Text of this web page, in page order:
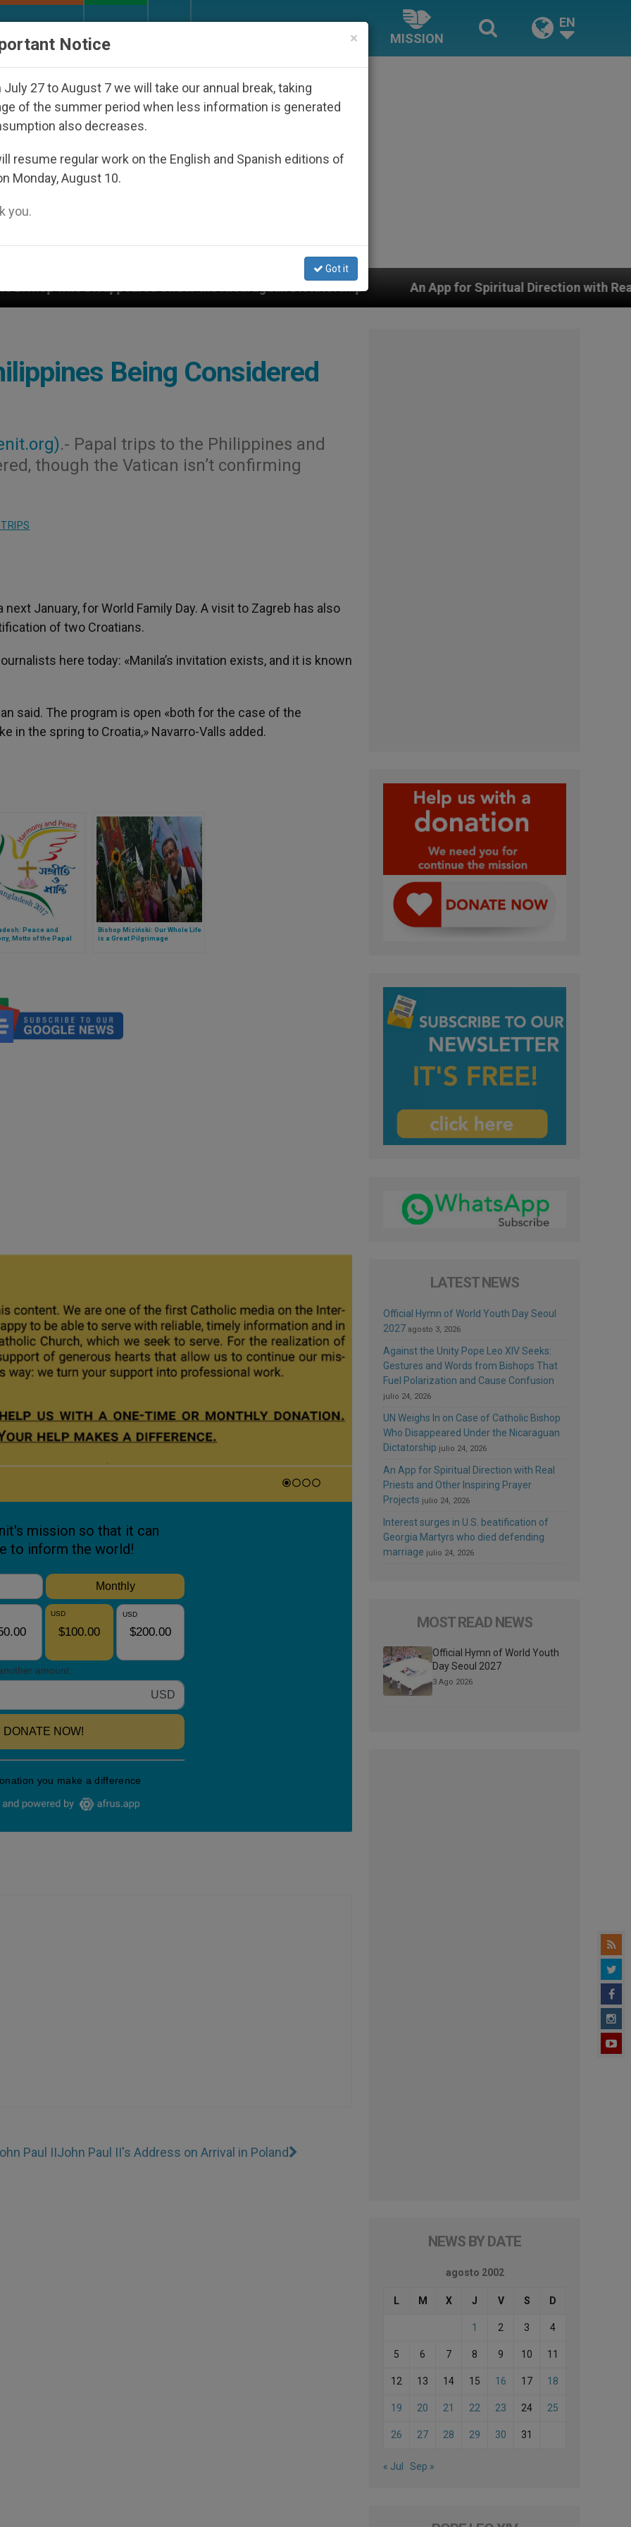
MISSION
EN
Under the Nicaraguan Dictatorship An App for Spiritual Direction with Real Priests and
Being Considered
.- Papal trips to the Philippines and
though the Vatican isn’t confirming
January, for World Family Day. A visit to Zagreb has also
of two Croatians.
here today: «Manila’s invitation exists, and it is known
said. The program is open «both for the case of the
in the spring to Croatia,» Navarro-Valls added.
Peace and
Motto of the Papal
Bishop Miziński: Our Whole Life
is a Great Pilgrimage
Paul IIJohn Paul II's Address on Arrival in Poland
LATEST NEWS
Official Hymn of World Youth Day Seoul
2027 agosto 3, 2026
Against the Unity Pope Leo XIV Seeks:
Gestures and Words from Bishops That
Fuel Polarization and Cause Confusion
julio 24, 2026
UN Weighs In on Case of Catholic Bishop
Who Disappeared Under the Nicaraguan
Dictatorship julio 24, 2026
An App for Spiritual Direction with Real
Priests and Other Inspiring Prayer
Projects julio 24, 2026
Interest surges in U.S. beatification of
Georgia Martyrs who died defending
marriage julio 24, 2026
MOST READ NEWS
Official Hymn of World Youth
Day Seoul 2027
3 Ago 2026
NEWS BY DATE
agosto 2002
L M X J V S D
1 2 3 4
5 6 7 8 9 10 11
12 13 14 15 16 17 18
19 20 21 22 23 24 25
26 27 28 29 30 31
« Jul Sep »
×
Notice
July 27 to August 7 we will take our annual break, taking
of the summer period when less information is generated
also decreases.
resume regular work on the English and Spanish editions of
Monday, August 10.
you.
Got it